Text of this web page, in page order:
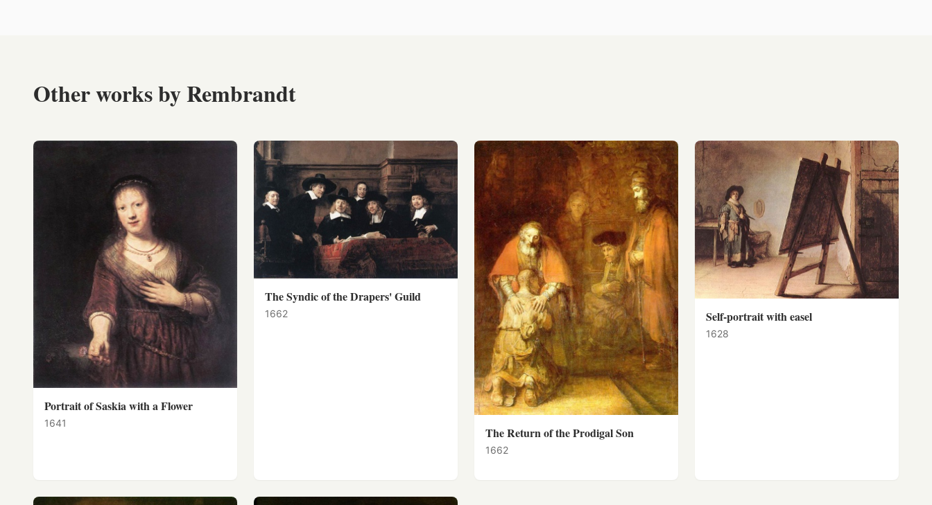
Other works by Rembrandt
Portrait of Saskia with a Flower
1641
The Syndic of the Drapers' Guild
1662
The Return of the Prodigal Son
1662
Self-portrait with easel
1628